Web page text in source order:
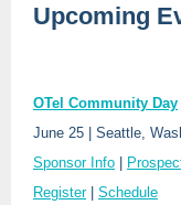
Upcoming
OTel Community Day
June 25 | Seattle,
Sponsor Info
Register| Schedule